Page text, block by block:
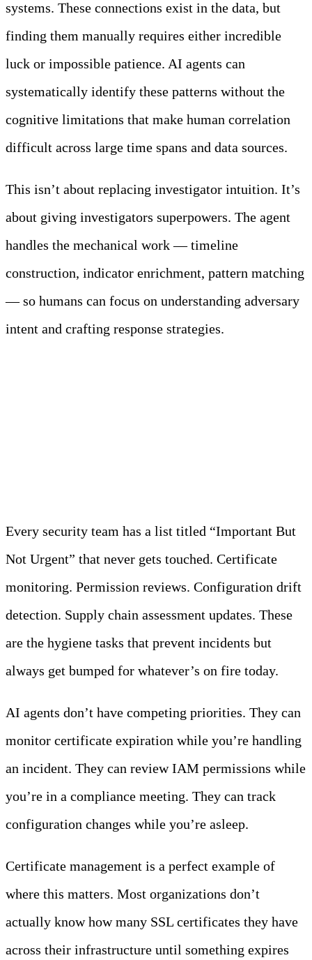
systems. These connections exist in the data, but
finding them manually requires either incredible
luck or impossible patience. AI agents can
systematically identify these patterns without the
cognitive limitations that make human correlation
difficult across large time spans and data sources.
This isn’t about replacing investigator intuition. It’s
about giving investigators superpowers. The agent
handles the mechanical work — timeline
construction, indicator enrichment, pattern matching
— so humans can focus on understanding adversary
intent and crafting response strategies.
Every security team has a list titled “Important But
Not Urgent” that never gets touched. Certificate
monitoring. Permission reviews. Configuration drift
detection. Supply chain assessment updates. These
are the hygiene tasks that prevent incidents but
always get bumped for whatever’s on fire today.
AI agents don’t have competing priorities. They can
monitor certificate expiration while you’re handling
an incident. They can review IAM permissions while
you’re in a compliance meeting. They can track
configuration changes while you’re asleep.
Certificate management is a perfect example of
where this matters. Most organizations don’t
actually know how many SSL certificates they have
across their infrastructure until something expires